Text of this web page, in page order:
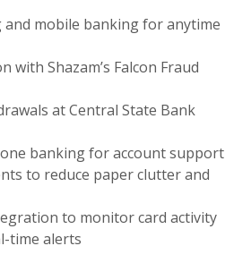
mobile banking for anytime
with Shazam’s Falcon Fraud
at Central State Bank
banking for account support
to reduce paper clutter and
to monitor card activity
time alerts